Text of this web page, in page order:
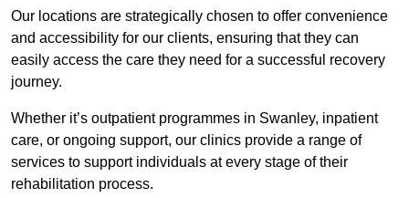
Our locations are strategically chosen to offer convenience
and accessibility for our clients, ensuring that they can
easily access the care they need for a successful recovery
journey.
Whether it’s outpatient programmes in Swanley, inpatient
care, or ongoing support, our clinics provide a range of
services to support individuals at every stage of their
rehabilitation process.